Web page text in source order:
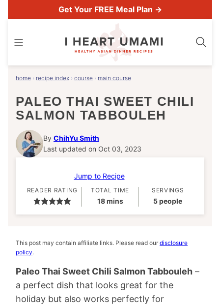
to
Get Your FREE Meal Plan →
home › recipe index › course › main course
PALEO THAI SWEET CHILI
SALMON TABBOULEH
By ChihYu Smith
Last updated on Oct 03, 2023
Jump to Recipe
READER RATING TOTAL TIME
18minutes
mins
SERVINGS
5people
This post may contain affiliate links. Please read our disclosure
policy.
Paleo Thai Sweet Chili Salmon Tabbouleh –
a perfect dish that looks great for the
holiday but also works perfectly for